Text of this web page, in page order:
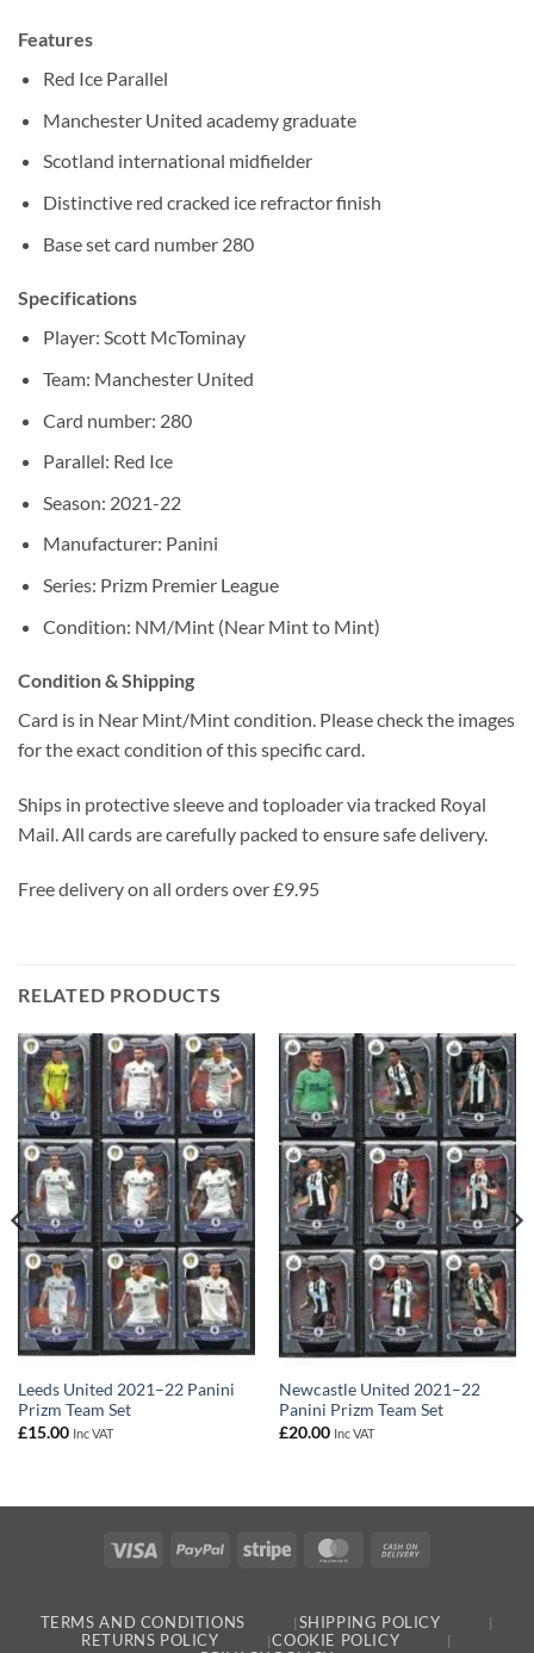
Features
Red Ice Parallel
Manchester United academy graduate
Scotland international midfielder
Distinctive red cracked ice refractor finish
Base set card number 280
Specifications
Player: Scott McTominay
Team: Manchester United
Card number: 280
Parallel: Red Ice
Season: 2021-22
Manufacturer: Panini
Series: Prizm Premier League
Condition: NM/Mint (Near Mint to Mint)
Condition & Shipping
Card is in Near Mint/Mint condition. Please check the images
for the exact condition of this specific card.
Ships in protective sleeve and toploader via tracked Royal
Mail. All cards are carefully packed to ensure safe delivery.
Free delivery on all orders over £9.95
RELATED PRODUCTS
Leeds United 2021–22 Panini
Prizm Team Set
£15.00 Inc VAT
Newcastle United 2021–22
Panini Prizm Team Set
£20.00 Inc VAT
Visa PayPal Stripe MasterCard
TERMS AND CONDITIONS
SHIPPING POLICY
RETURNS POLICY
COOKIE POLICY